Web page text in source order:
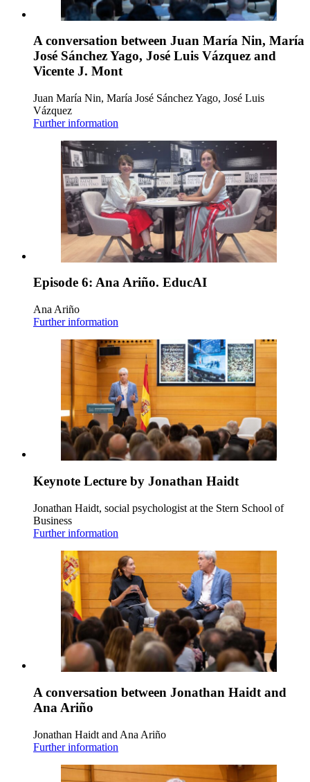
A conversation between Juan María Nin, María
José Sánchez Yago, José Luis Vázquez and
Vicente J. Mont
Juan María Nin, María José Sánchez Yago, José Luis
Vázquez
Further information
Episode 6: Ana Ariño. EducAI
Ana Ariño
Further information
Keynote Lecture by Jonathan Haidt
Jonathan Haidt, social psychologist at the Stern School of
Business
Further information
A conversation between Jonathan Haidt and
Ana Ariño
Jonathan Haidt and Ana Ariño
Further information